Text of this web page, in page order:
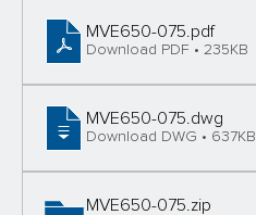
MVE650-075 .pdf
Download PDF • 235KB
MVE650-075 .dwg
Download DWG • 637KB
MVE650-075 .zip